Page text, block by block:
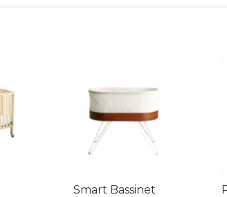
Smart Bassinet